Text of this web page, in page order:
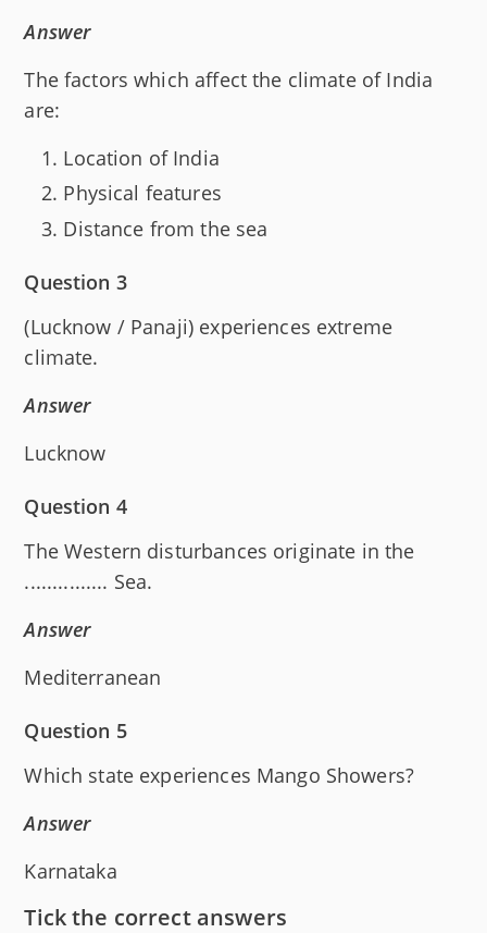
Answer
The factors which affect the climate of India
are:
Location of India
Physical features
Distance from the sea
Question 3
(Lucknow / Panaji) experiences extreme
climate.
Answer
Lucknow
Question 4
The Western disturbances originate in the
............... Sea.
Answer
Mediterranean
Question 5
Which state experiences Mango Showers?
Answer
Karnataka
Tick the correct answers